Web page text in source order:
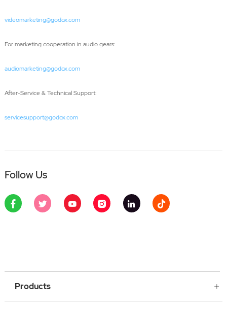
videomarketing@godox.com
For marketing cooperation in audio gears:
audiomarketing@godox.com
After-Service & Technical Support:
servicesupport@godox.com
Follow Us
Products